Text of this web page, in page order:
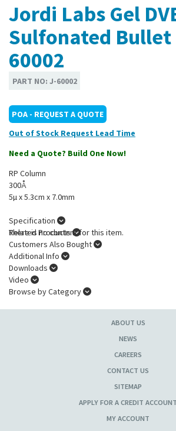
Jordi Labs Gel
Sulfonated Bullet
60002
PART NO: J-60002
POA - REQUEST A QUOTE
Out of Stock
Need a Quote? Build One Now!
RP Column
300Å
5µ x 5.3cm x 7.0mm
Specification
There is no content for this item.
Related Products
Customers Also Bought
Additional Info
Downloads
Video
Browse by Category
ABOUT US
NEWS
CAREERS
CONTACT US
SITEMAP
APPLY FOR A CREDIT ACCOUNT
MY ACCOUNT